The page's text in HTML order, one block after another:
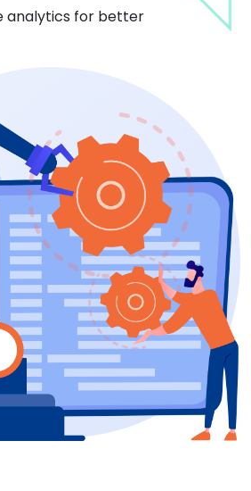
analytics for better